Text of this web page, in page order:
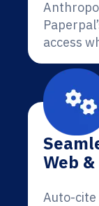
access
Web &
Auto-cite